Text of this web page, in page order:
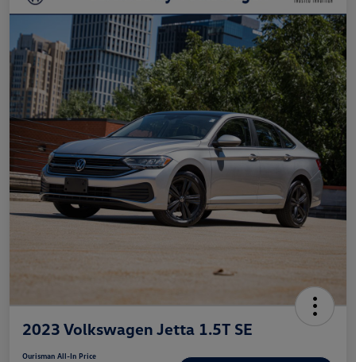
2023 Volkswagen Jetta 1.5T SE
Ourisman All-In Price